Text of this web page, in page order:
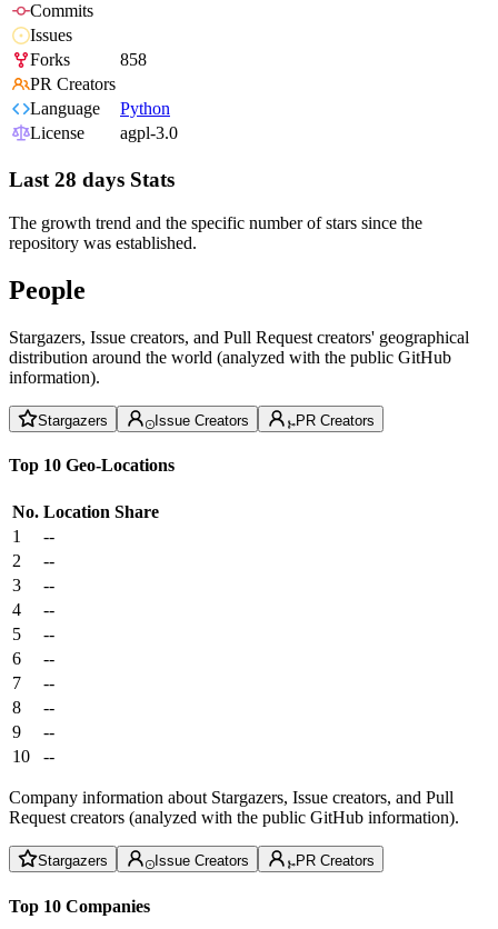
Commits
Issues
Forks
858
PR Creators
Language
Python
License
agpl-3.0
Last 28 days Stats
The growth trend and the specific number of stars since the
repository was established.
People
Stargazers, Issue creators, and Pull Request creators' geographical
distribution around the world (analyzed with the public GitHub
information).
Stargazers Issue Creators PR Creators
Top 10 Geo-Locations
No. Location Share
1
--
2
--
3
--
4
--
5
--
6
--
7
--
8
--
9
--
10
--
Company information about Stargazers, Issue creators, and Pull
Request creators (analyzed with the public GitHub information).
Stargazers Issue Creators PR Creators
Top 10 Companies